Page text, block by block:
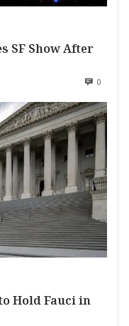
SF Show After
0
Hold Fauci in